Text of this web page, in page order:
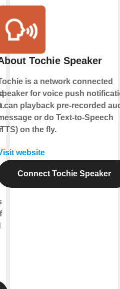
Tochie Speaker
is a network connected
for voice push
can playback pre-recorded
or do Text-to-Speech
on the fly.
website
Connect Tochie Speaker